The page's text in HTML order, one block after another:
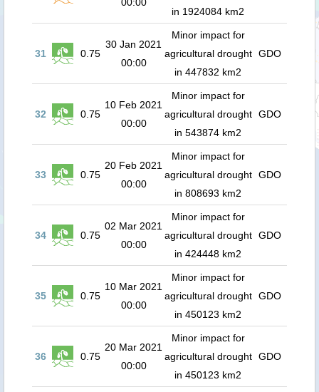
in 1924084 km2
31 0.75
30 Jan 2021
00:00
Minor impact for
agricultural drought
in 447832 km2
GDO
32 0.75
10 Feb 2021
00:00
Minor impact for
agricultural drought
in 543874 km2
GDO
33 0.75
20 Feb 2021
00:00
Minor impact for
agricultural drought
in 808693 km2
GDO
34 0.75
02 Mar 2021
00:00
Minor impact for
agricultural drought
in 424448 km2
GDO
35 0.75
10 Mar 2021
00:00
Minor impact for
agricultural drought
in 450123 km2
GDO
36 0.75
20 Mar 2021
00:00
Minor impact for
agricultural drought
in 450123 km2
GDO